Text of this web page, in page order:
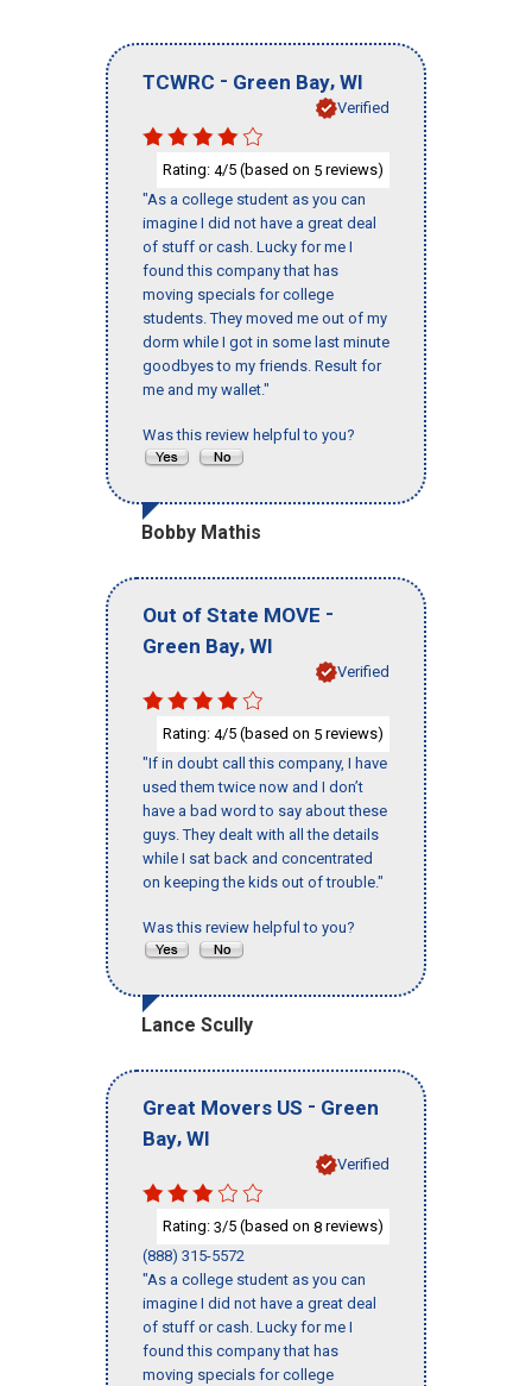
TCWRC - Green Bay, WI
Verified
Rating: 4/5 (based on 5 reviews)
"As a college student as you can
imagine I did not have a great deal
of stuff or cash. Lucky for me I
found this company that has
moving specials for college
students. They moved me out of my
dorm while I got in some last minute
goodbyes to my friends. Result for
me and my wallet."
Was this review helpful to you?
Bobby Mathis
Out of State MOVE -
Green Bay, WI
Verified
Rating: 4/5 (based on 5 reviews)
"If in doubt call this company, I have
used them twice now and I don’t
have a bad word to say about these
guys. They dealt with all the details
while I sat back and concentrated
on keeping the kids out of trouble."
Was this review helpful to you?
Lance Scully
Great Movers US - Green
Bay, WI
Verified
Rating: 3/5 (based on 8 reviews)
(888) 315-5572
"As a college student as you can
imagine I did not have a great deal
of stuff or cash. Lucky for me I
found this company that has
moving specials for college